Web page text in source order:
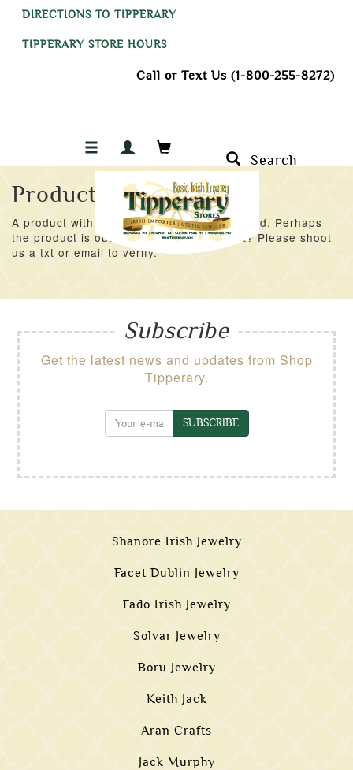
DIRECTIONS TO TIPPERARY
TIPPERARY STORE HOURS
Call or Text Us (1-800-255-8272)
Search
Product Not Found
A product with an ID of 15778 was not found. Perhaps
the product is out of stock at the moment? Please shoot
us a txt or email to verify.
Subscribe
Get the latest news and updates from Shop
Tipperary.
SUBSCRIBE
Shanore Irish Jewelry
Facet Dublin Jewelry
Fado Irish Jewelry
Solvar Jewelry
Boru Jewelry
Keith Jack
Aran Crafts
Jack Murphy